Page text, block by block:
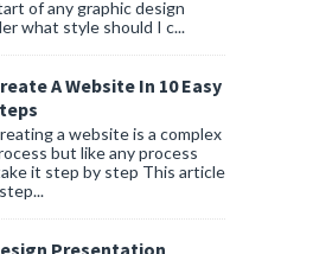
of any graphic design
what style should I c...
A Website In 10 Easy
a website is a complex
but like any process
it step by step This article
Presentation